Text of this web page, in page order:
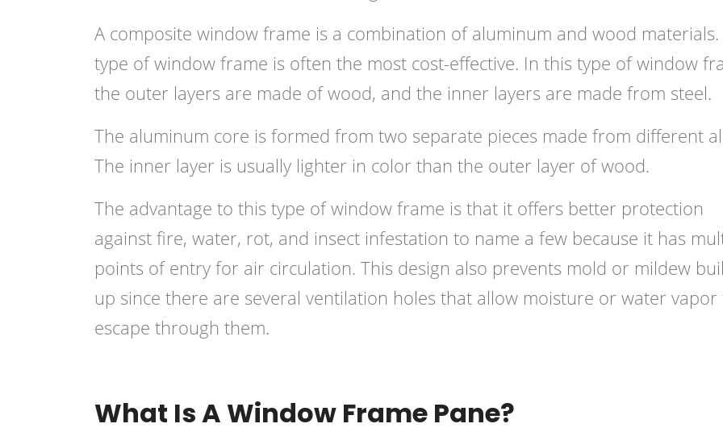
A composite window frame is a combination of aluminum and wood materials.
type of window frame is often the most cost-effective. In this type of window
the outer layers are made of wood, and the inner layers are made from steel.
The aluminum core is formed from two separate pieces made from different
The inner layer is usually lighter in color than the outer layer of wood.
The advantage to this type of window frame is that it offers better protection
against fire, water, rot, and insect infestation to name a few because it has
points of entry for air circulation. This design also prevents mold or mildew
up since there are several ventilation holes that allow moisture or water vapor
escape through them.
What Is A Window Frame Pane?